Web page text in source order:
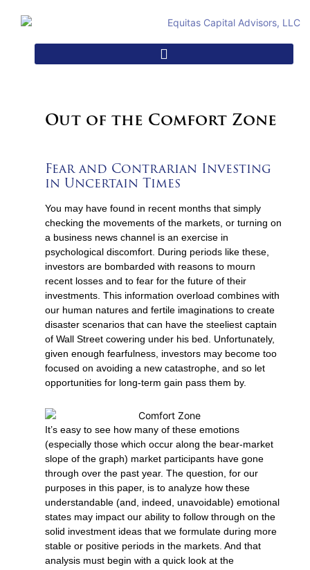
Out of the Comfort Zone
Fear and Contrarian Investing
in Uncertain Times
You may have found in recent months that simply
checking the movements of the markets, or turning on
a business news channel is an exercise in
psychological discomfort. During periods like these,
investors are bombarded with reasons to mourn
recent losses and to fear for the future of their
investments. This information overload combines with
our human natures and fertile imaginations to create
disaster scenarios that can have the steeliest captain
of Wall Street cowering under his bed. Unfortunately,
given enough fearfulness, investors may become too
focused on avoiding a new catastrophe, and so let
opportunities for long-term gain pass them by.
It’s easy to see how many of these emotions
(especially those which occur along the bear-market
slope of the graph) market participants have gone
through over the past year. The question, for our
purposes in this paper, is to analyze how these
understandable (and, indeed, unavoidable) emotional
states may impact our ability to follow through on the
solid investment ideas that we formulate during more
stable or positive periods in the markets. And that
analysis must begin with a quick look at the